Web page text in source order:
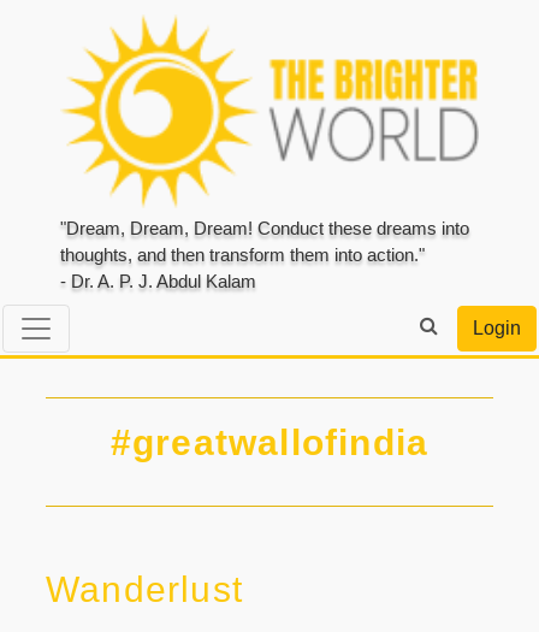
"Dream, Dream, Dream! Conduct these dreams into
thoughts, and then transform them into action."
- Dr. A. P. J. Abdul Kalam
Login
#greatwallofindia
Wanderlust